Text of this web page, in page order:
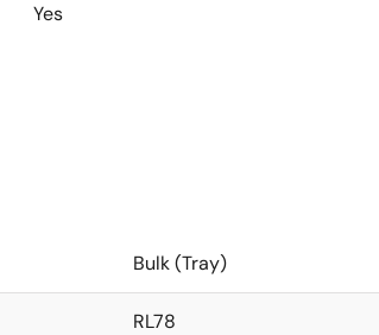
Yes
Bulk (Tray)
RL78